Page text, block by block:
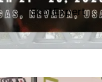
ScotExpert